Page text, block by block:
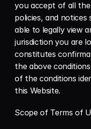
you accept of all
policies, and notices
able to legally view
jurisdiction you are
constitutes
the above
of the conditions
this Website.
Scope of Terms of